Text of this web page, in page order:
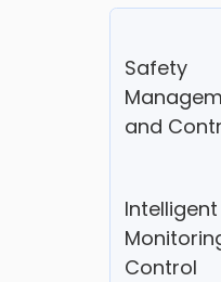
Contact Us
Safety
and
Intelligent
Control